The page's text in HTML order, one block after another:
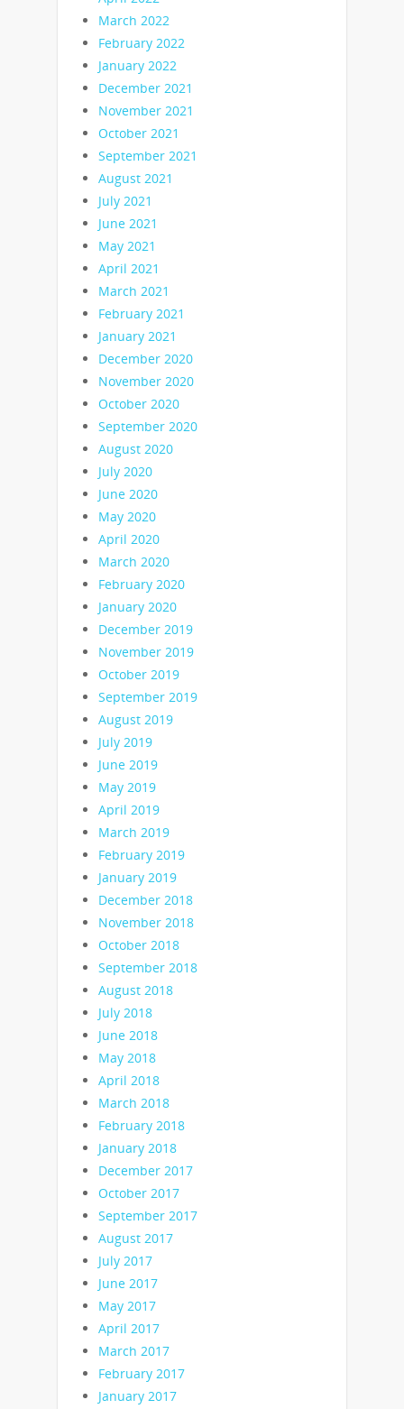
March 2022
February 2022
January 2022
December 2021
November 2021
October 2021
September 2021
August 2021
July 2021
June 2021
May 2021
April 2021
March 2021
February 2021
January 2021
December 2020
November 2020
October 2020
September 2020
August 2020
July 2020
June 2020
May 2020
April 2020
March 2020
February 2020
January 2020
December 2019
November 2019
October 2019
September 2019
August 2019
July 2019
June 2019
May 2019
April 2019
March 2019
February 2019
January 2019
December 2018
November 2018
October 2018
September 2018
August 2018
July 2018
June 2018
May 2018
April 2018
March 2018
February 2018
January 2018
December 2017
October 2017
September 2017
August 2017
July 2017
June 2017
May 2017
April 2017
March 2017
February 2017
January 2017